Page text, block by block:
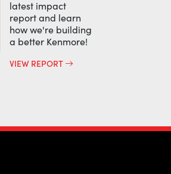
latest impact
report and learn
how we're building
a better Kenmore!
VIEW REPORT